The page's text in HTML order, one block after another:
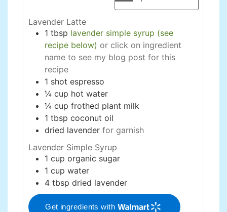
Lavender Latte
1 tbsp lavender simple syrup (see
recipe below) or click on ingredient
name to see my blog post for this
recipe
1 shot espresso
¼ cup hot water
¼ cup frothed plant milk
1 tbsp coconut oil
dried lavender for garnish
Lavender Simple Syrup
1 cup organic sugar
1 cup water
4 tbsp dried lavender
Get ingredients with